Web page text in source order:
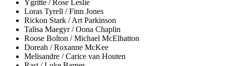
Ygritte / Rose Leslie
Loras Tyrell / Finn Jones
Rickon Stark / Art Parkinson
Talisa Maegyr / Oona Chaplin
Roose Bolton / Michael McElhatton
Doreah / Roxanne McKee
Melisandre / Carice van Houten